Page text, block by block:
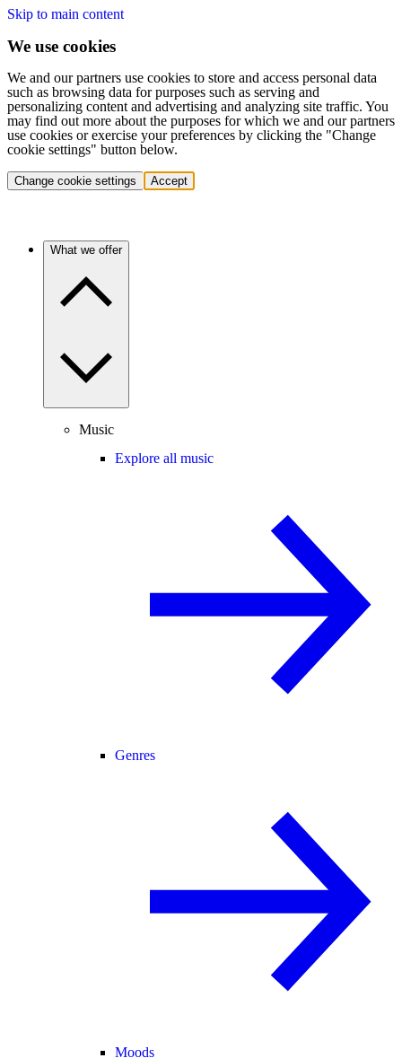
Skip to main content
We use cookies
We and our partners use cookies to store and access personal data
such as browsing data for purposes such as serving and
personalizing content and advertising and analyzing site traffic. You
may find out more about the purposes for which we and our partners
use cookies or exercise your preferences by clicking the "Change
cookie settings" button below.
Change cookie settings Accept
What we offer
Music
Explore all music
Genres
Moods